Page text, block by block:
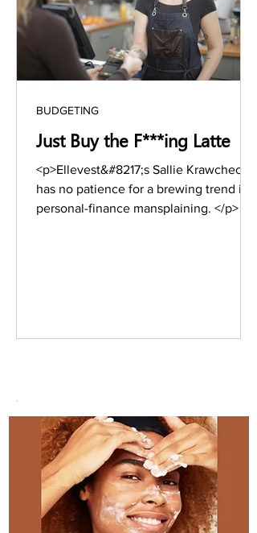
Just Buy the F***ing Latte
<p>Ellevest&#8217;s Sallie Krawcheck
has no patience for a brewing trend in
personal-finance mansplaining. </p>
BUDGETING